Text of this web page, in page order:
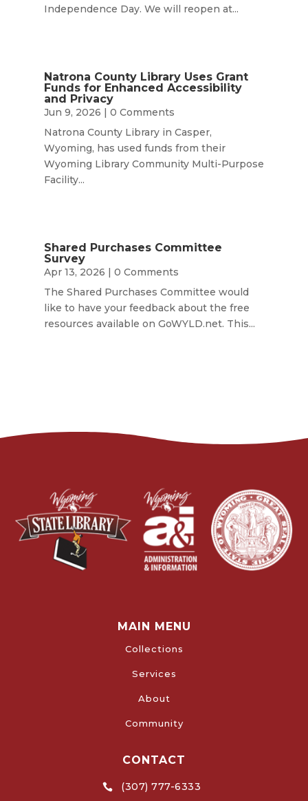
Independence Day. We will reopen at...
Natrona County Library Uses Grant
Funds for Enhanced Accessibility
and Privacy
Jun 9, 2026 | 0 Comments
Natrona County Library in Casper,
Wyoming, has used funds from their
Wyoming Library Community Multi-Purpose
Facility...
Shared Purchases Committee
Survey
Apr 13, 2026 | 0 Comments
The Shared Purchases Committee would
like to have your feedback about the free
resources available on GoWYLD.net. This...
MAIN MENU
Collections
Services
About
Community
CONTACT
 (307) 777-6333